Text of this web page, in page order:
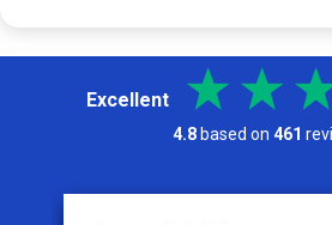
Excellent
4.8based on 461